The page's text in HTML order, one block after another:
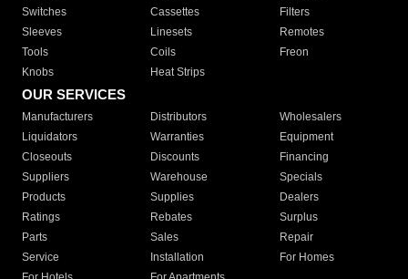
Switches
Cassettes
Filters
Sleeves
Linesets
Remotes
Tools
Coils
Freon
Knobs
Heat Strips
OUR SERVICES
Manufacturers Distributors
Wholesalers
Liquidators
Warranties
Equipment
Closeouts
Discounts
Financing
Suppliers
Warehouse
Specials
Products
Supplies
Dealers
Ratings
Rebates
Surplus
Parts
Sales
Repair
Service
Installation
For Homes